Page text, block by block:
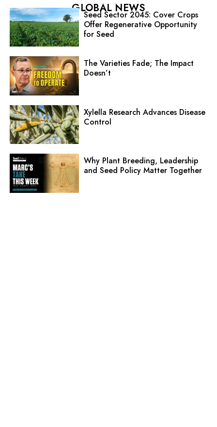
GLOBAL NEWS
Seed Sector 2045: Cover Crops
Offer Regenerative Opportunity
for Seed
The Varieties Fade; The Impact
Doesn’t
Xylella Research Advances Disease
Control
Why Plant Breeding, Leadership
and Seed Policy Matter Together